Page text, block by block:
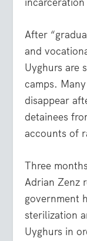
After
and
Uyghurs are
camps.
disappear
detainees
accounts of
Three
Adrian Zenz
government
sterilization
Uyghurs in